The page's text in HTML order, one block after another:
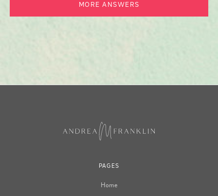
MORE ANSWERS
PAGES
Home